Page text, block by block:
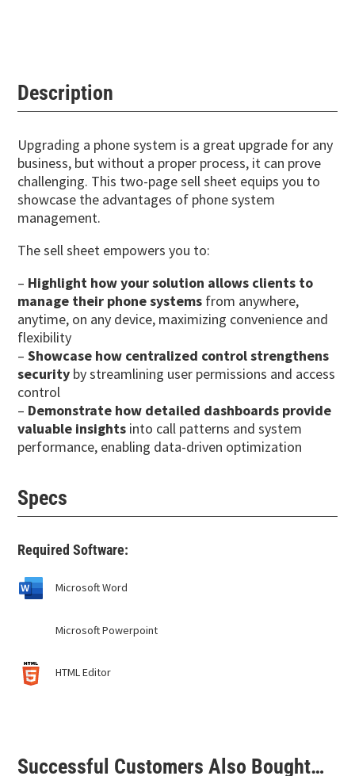
Description
Upgrading a phone system is a great upgrade for any
business, but without a proper process, it can prove
challenging. This two-page sell sheet equips you to
showcase the advantages of phone system
management.
The sell sheet empowers you to:
– Highlight how your solution allows clients to
manage their phone systems from anywhere,
anytime, on any device, maximizing convenience and
flexibility
–Showcase how centralized control strengthens
security by streamlining user permissions and access
control
– Demonstrate how detailed dashboards provide
valuable insights into call patterns and system
performance, enabling data-driven optimization
Specs
Required Software:
Microsoft Word
Microsoft Powerpoint
HTML Editor
Successful Customers Also Bought…